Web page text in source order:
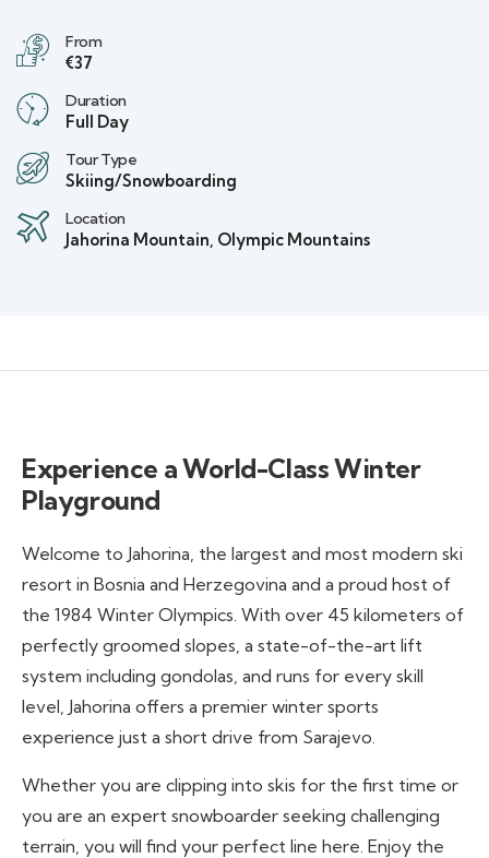
From
€37
Duration
Full Day
Tour Type
Skiing/Snowboarding
Location
Jahorina Mountain, Olympic Mountains
Experience a World-Class Winter
Playground
Welcome to Jahorina, the largest and most modern ski
resort in Bosnia and Herzegovina and a proud host of
the 1984 Winter Olympics. With over 45 kilometers of
perfectly groomed slopes, a state-of-the-art lift
system including gondolas, and runs for every skill
level, Jahorina offers a premier winter sports
experience just a short drive from Sarajevo.
Whether you are clipping into skis for the first time or
you are an expert snowboarder seeking challenging
terrain, you will find your perfect line here. Enjoy the